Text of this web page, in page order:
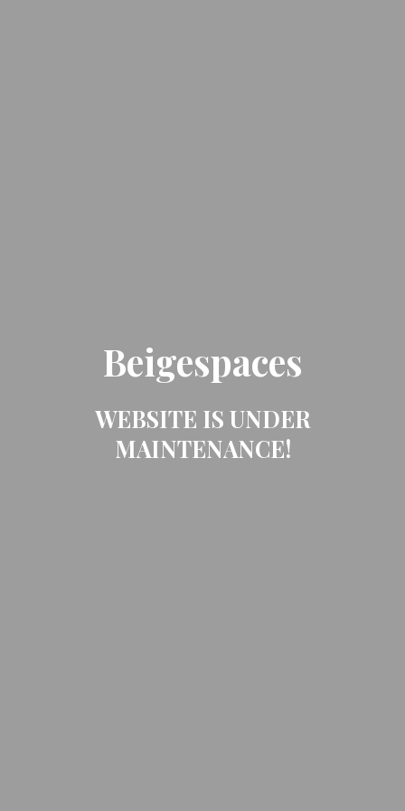
Beigespaces
WEBSITE IS UNDER
MAINTENANCE!